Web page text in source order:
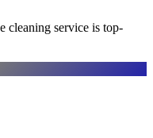
cleaning service is top-